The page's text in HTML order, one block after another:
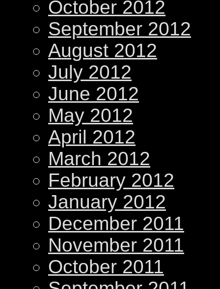
October 2012
September 2012
August 2012
July 2012
June 2012
May 2012
April 2012
March 2012
February 2012
January 2012
December 2011
November 2011
October 2011